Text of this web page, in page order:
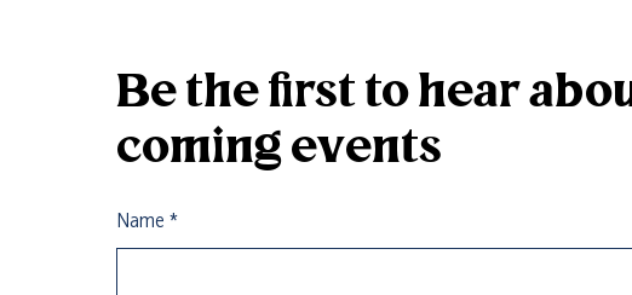
Be the first to hear
coming events
Name *